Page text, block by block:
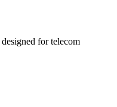
for telecom